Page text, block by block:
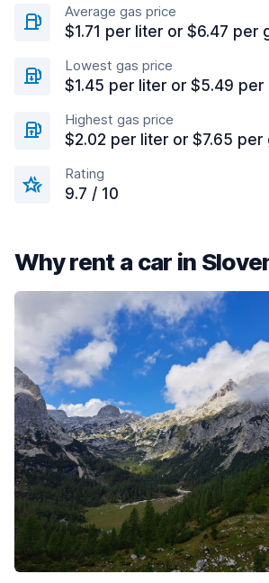
Average gas price
$1.71 per liter or $6.47 per
Lowest gas price
$1.45 per liter or $5.49 per
Highest gas price
$2.02 per liter or $7.65 per
Rating
9.7 / 10
Why rent a car in